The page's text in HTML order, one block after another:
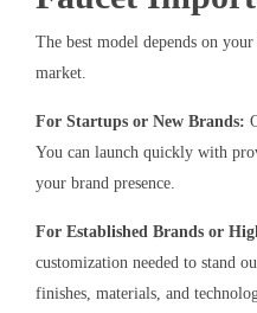
The best model depends on
market.
For Startups or New Brands:
You can launch quickly with
your brand presence.
For Established Brands or
customization needed to stand
finishes, materials, and